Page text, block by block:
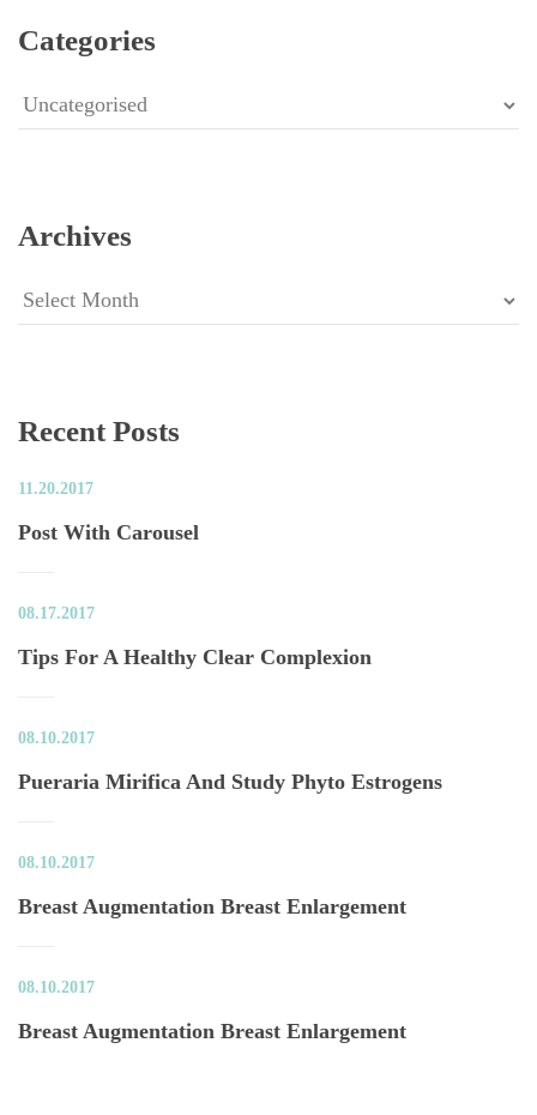
Categorie
Categorie
Archive
Archive
Recent Post
11.20.2017
Post With Carousel
08.17.2017
Tips For A Healthy Clear Complexion
08.10.2017
Pueraria Mirifica And Study Phyto Estrogen
08.10.2017
Breast Augmentation Breast Enlargement
08.10.2017
Breast Augmentation Breast Enlargement